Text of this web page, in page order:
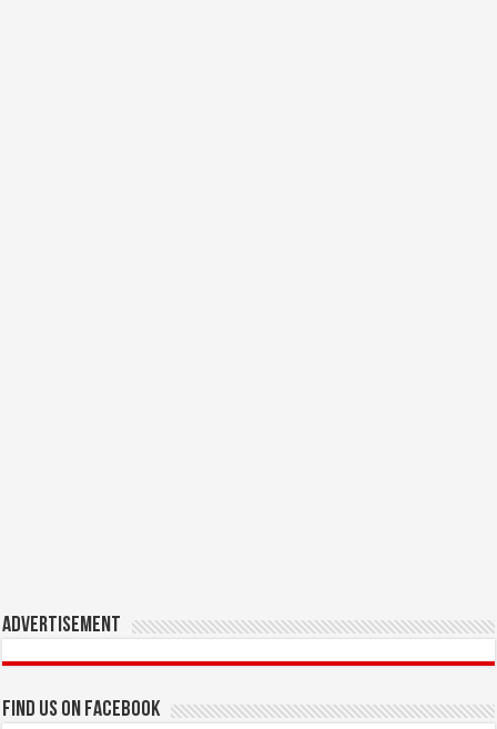
Advertisement
Find us on Facebook